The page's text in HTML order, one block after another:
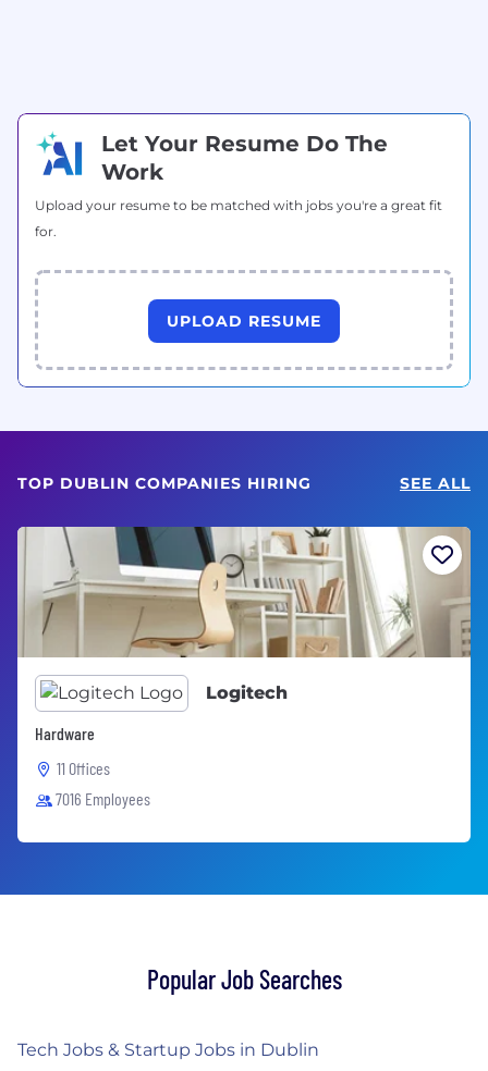
Let Your Resume Do The
Work
Upload your resume to be matched with jobs you're a great fit
for.
UPLOAD RESUME
TOP DUBLIN COMPANIES HIRING SEE ALL
Logitech
Hardware
11 Offices
7016 Employees
Popular Job Searches
Tech Jobs & Startup Jobs in Dublin